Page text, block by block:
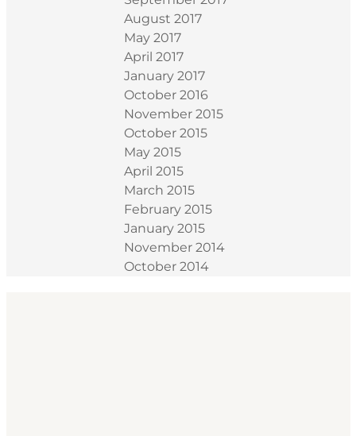
August 2017
May 2017
April 2017
January 2017
October 2016
November 2015
October 2015
May 2015
April 2015
March 2015
February 2015
January 2015
November 2014
October 2014